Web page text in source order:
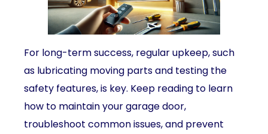
For long-term success, regular upkeep, such
as lubricating moving parts and testing the
safety features, is key. Keep reading to learn
how to maintain your garage door,
troubleshoot common issues, and prevent